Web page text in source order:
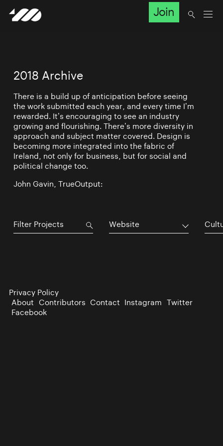
Join
2018 Archive
There is a build up of anticipation before seeing
the work submitted each year, and every time I’m
rewarded. It’s encouraging to see an industry
growing and flourishing. There’s more diversity in
approach and subject matter covered. Design is
becoming more integrated into the fabric of
Ireland, not only for business, but for social and
political change too.
John Gavin, TrueOutput:
Website
Privacy Policy
About Contributors Contact Instagram Twitter
Facebook